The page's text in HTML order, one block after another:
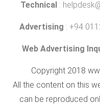
Technical :
Advertising : +94
Web Advertising
Copyright 2018
All the content on this
can be reproduced